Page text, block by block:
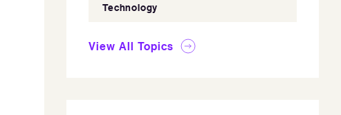
Technology
View All Topics